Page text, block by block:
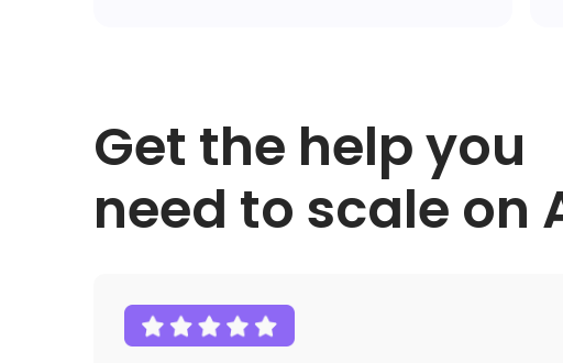
Get the help you
need to scale on